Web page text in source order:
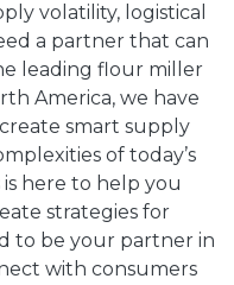
volatility, logistical
a partner that can
leading flour miller
America, we have
smart supply
of today’s
here to help you
strategies for
to be your partner in
with consumers